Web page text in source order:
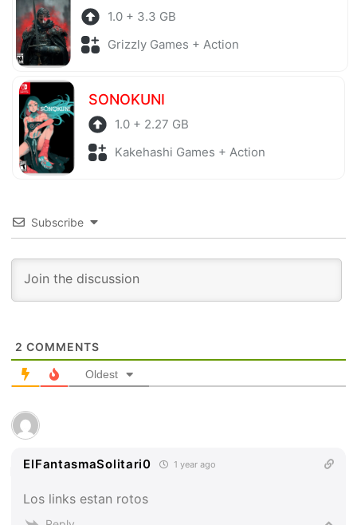
1.0 + 3.3 GB
Grizzly Games + Action
SONOKUNI
1.0 + 2.27 GB
Kakehashi Games + Action
Subscribe
2 COMMENTS
Oldest
ElFantasmaSolitari0 1 year ago
Los links estan rotos